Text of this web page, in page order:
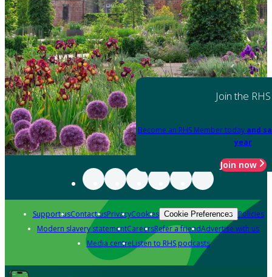
Join the RHS
Become an RHS Member today and
year
Join now
Support usContact usPrivacyCookies Cookie Preferences Policies
Modern slavery statementCareersRefer a friendAdvertise with us
Media centreListen to RHS podcasts